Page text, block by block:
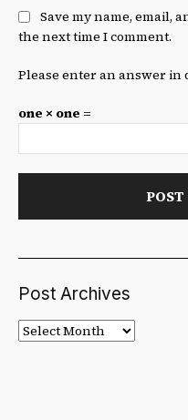
Save my name, email,
the next time I comment.
Please enter an answer in
one × one =
Post Archives
Post
Archives